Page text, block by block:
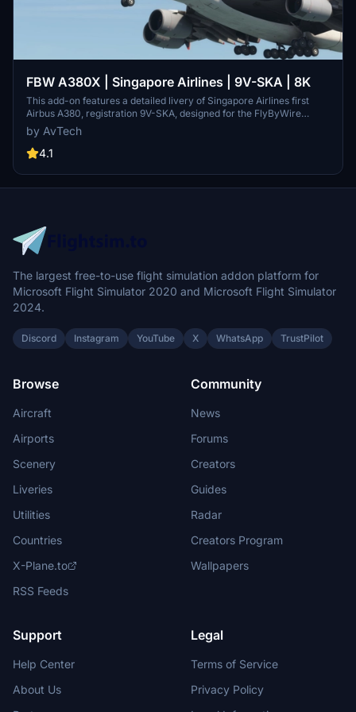
FBW A380X | Singapore Airlines | 9V-SKA | 8K
This add-on features a detailed livery of Singapore Airlines first
Airbus A380, registration 9V-SKA, designed for the FlyByWire
A380X. It showcases the classic Singapore Airlines aesthetics,
including the iconic blue and gold "Singapore Girl" motif and
intricate branding. This 8K resolution texture aims to provide a
and attention to detail in aircraft simulations.
by AvTech
4.1
The largest free-to-use flight simulation addon platform for
Microsoft Flight Simulator 2020 and Microsoft Flight Simulator
2024.
Discord Instagram YouTube X WhatsApp TrustPilot
Browse
Aircraft
Airports
Scenery
Liveries
Utilities
Countries
X-Plane.to
RSS Feeds
Community
News
Forums
Creators
Guides
Radar
Creators Program
Wallpapers
Support
Help Center
About Us
Legal
Terms of Service
Privacy Policy